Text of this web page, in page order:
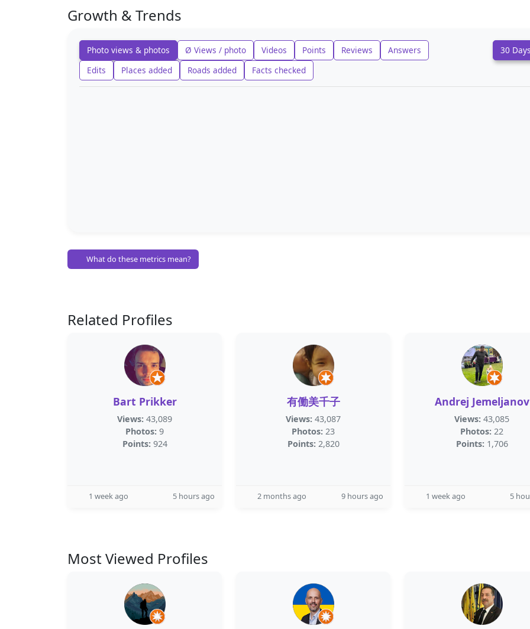
Growth & Trends
Photo views & photos Ø Views / photo Videos Points Reviews
Answers
Edits
Places added Roads added Facts checked
30
What do these metrics mean?
Related Profiles
Bart Prikker
Views: 43,089
Photos: 9
Points: 924
1 week ago 5 hours ago
有働美千子
Views: 43,087
Photos: 23
Points: 2,820
2 months ago 9 hours ago
Andrej Jemeljanov
Views: 43,085
Photos: 22
Points: 1,706
1 week ago 5
Most Viewed Profiles